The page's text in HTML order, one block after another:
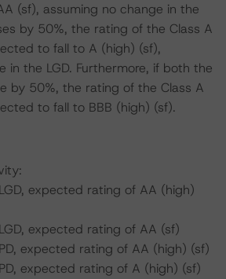
(sf), assuming no change in the
by 50%, the rating of the Class A
to fall to A (high) (sf),
in the LGD. Furthermore, if both the
by 50%, the rating of the Class A
to fall to BBB (high) (sf).
expected rating of AA (high)
expected rating of AA (sf)
expected rating of AA (high) (sf)
expected rating of A (high) (sf)